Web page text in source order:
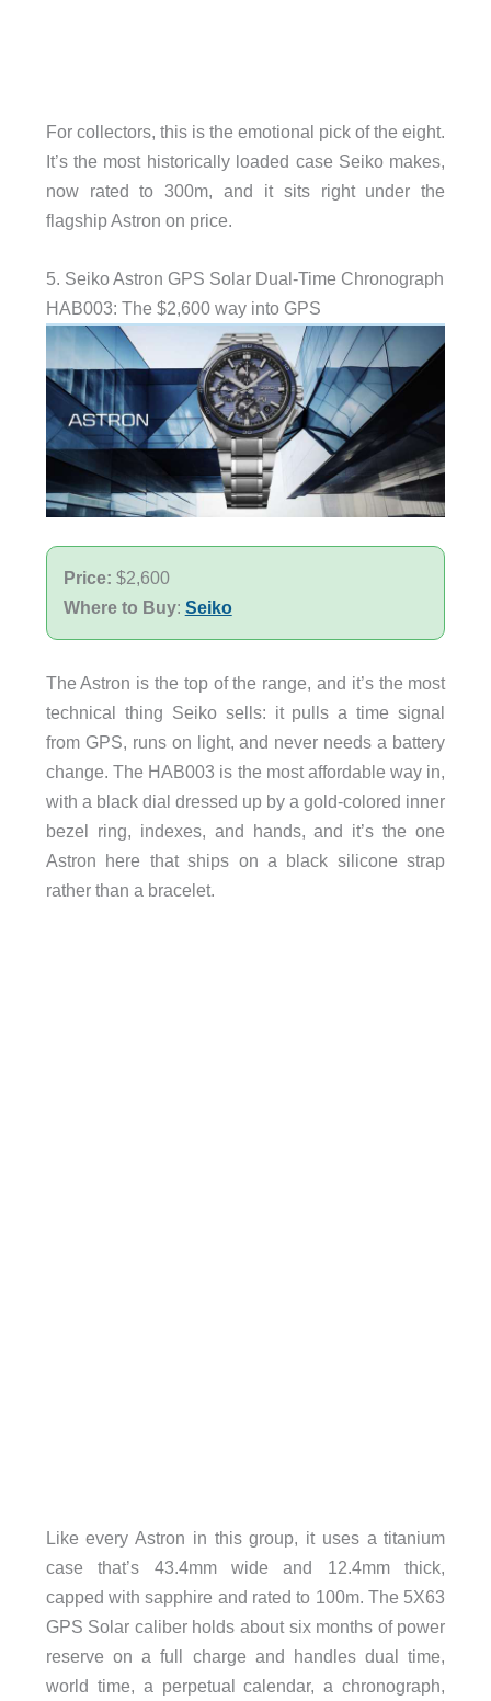
For collectors, this is the emotional pick of the eight.
It’s the most historically loaded case Seiko makes,
now rated to 300m, and it sits right under the
flagship Astron on price.
5. Seiko Astron GPS Solar Dual-Time Chronograph
HAB003: The $2,600 way into GPS
Price: $2,600
Where to Buy: Seiko
The Astron is the top of the range, and it’s the most
technical thing Seiko sells: it pulls a time signal
from GPS, runs on light, and never needs a battery
change. The HAB003 is the most affordable way in,
with a black dial dressed up by a gold-colored inner
bezel ring, indexes, and hands, and it’s the one
Astron here that ships on a black silicone strap
rather than a bracelet.
Like every Astron in this group, it uses a titanium
case that’s 43.4mm wide and 12.4mm thick,
capped with sapphire and rated to 100m. The 5X63
GPS Solar caliber holds about six months of power
reserve on a full charge and handles dual time,
world time, a perpetual calendar, a chronograph,